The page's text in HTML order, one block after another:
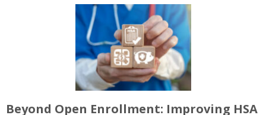
Beyond Open Enrollment: Improving HSA